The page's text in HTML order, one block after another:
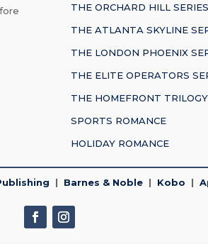
THE ORCHARD HILL SERIES
THE ATLANTA SKYLINE
THE LONDON PHOENIX
THE ELITE OPERATORS
THE HOMEFRONT TRILOGY
SPORTS ROMANCE
HOLIDAY ROMANCE
| Barnes & Noble | Kobo |